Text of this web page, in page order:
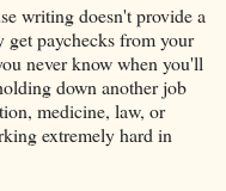
writing doesn't provide a
get paychecks from your
never know when you'll
down another job
medicine, law, or
extremely hard in